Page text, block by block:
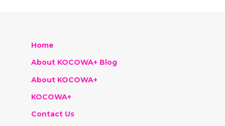
Home
About KOCOWA+ Blog
About KOCOWA+
KOCOWA+
Contact Us